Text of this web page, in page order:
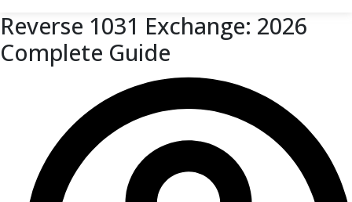
Reverse 1031 Exchange: 2026
Complete Guide